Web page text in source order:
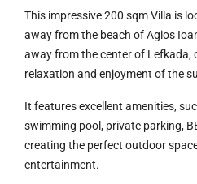
This impressive 200 sqm Villa is
away from the beach of Agios
away from the center of Lefkada,
relaxation and enjoyment of the
It features excellent amenities,
swimming pool, private parking,
creating the perfect outdoor
entertainment.